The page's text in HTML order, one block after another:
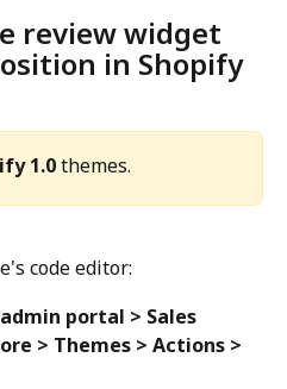
review widget
in Shopify
1.0 themes.
code editor:
portal > Sales
> Themes > Actions >